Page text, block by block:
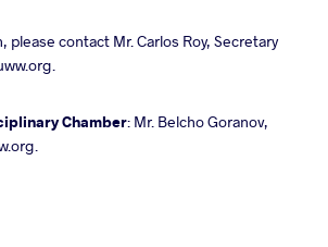
contact Mr. Carlos Roy, Secretary
Chamber: Mr. Belcho Goranov,